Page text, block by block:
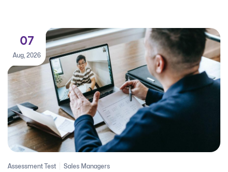
07
Aug, 2026
Assessment Test Sales Managers